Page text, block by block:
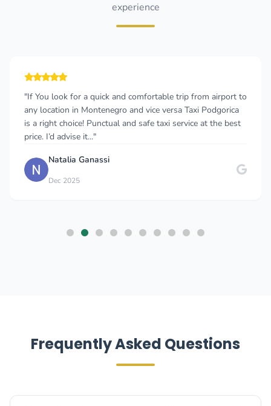
experience
"If You look for a quick and comfortable trip from airport to
any location in Montenegro and vice versa Taxi Podgorica
is a right choice! Punctual and safe taxi service at the best
price. I’d advise it..."
Natalia Ganassi
Dec 2025
Frequently Asked Questions